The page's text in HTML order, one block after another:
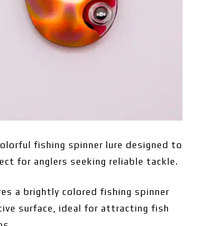
fishing spinner lure designed to
for anglers seeking reliable tackle.
a brightly colored fishing spinner
surface, ideal for attracting fish